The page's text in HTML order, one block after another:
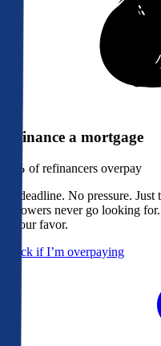
Refinance a mortgage
79% of refinancers overpay
No deadline. No pressure. Just
borrowers never go looking
in your favor.
Check if I’m overpaying